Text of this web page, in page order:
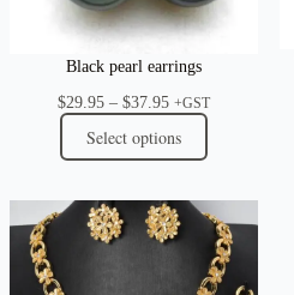
Black pearl earrings
$29.95 – $37.95Price
range:
$29.95
through
+GST
Select options